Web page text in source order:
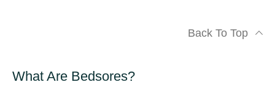
Back To Top
What Are Bedsores?